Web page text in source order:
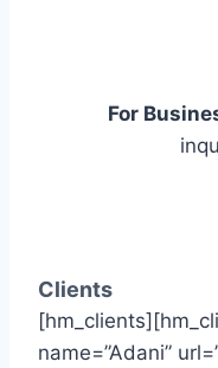
For
Clients
name=”Adani”